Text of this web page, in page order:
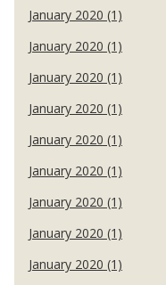
January 2020 (1)
January 2020 (1)
January 2020 (1)
January 2020 (1)
January 2020 (1)
January 2020 (1)
January 2020 (1)
January 2020 (1)
January 2020 (1)